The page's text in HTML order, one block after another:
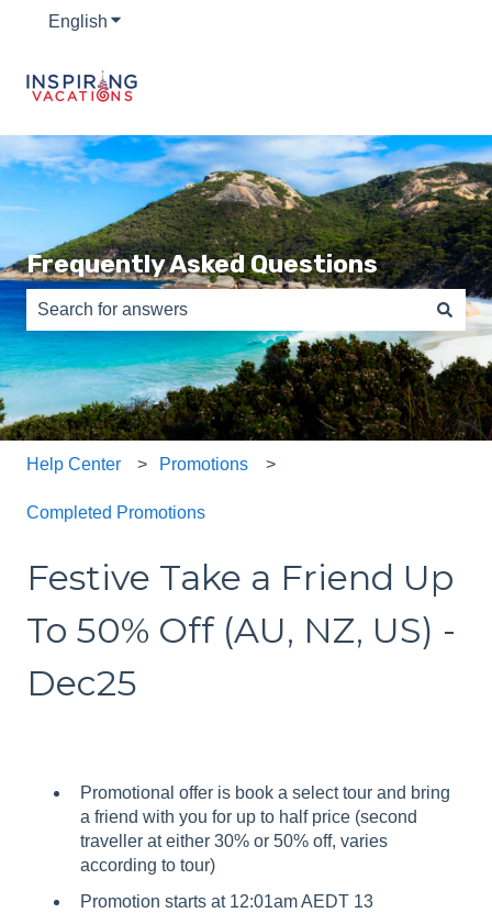
English Show submenu for translations
Frequently Asked Questions
There are no suggestions because the search field is
Help Center Promotions
Completed Promotions
Festive Take a Friend Up
To 50% Off (AU, NZ, US) -
Dec25
Promotional offer is book a select tour and bring
a friend with you for up to half price (second
traveller at either 30% or 50% off, varies
according to tour)
Promotion starts at 12:01am AEDT 13